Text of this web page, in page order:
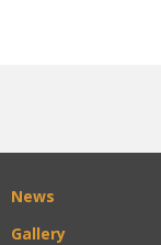
News
Gallery